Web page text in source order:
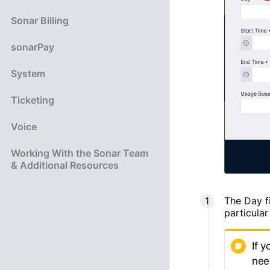
Sonar Billing
sonarPay
System
Ticketing
Voice
Working With the Sonar Team
& Additional Resources
The Day
particular
If